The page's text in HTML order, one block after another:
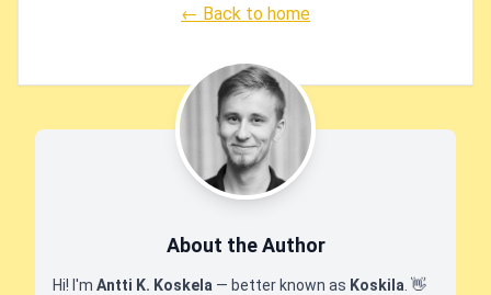
← Back to home
About the Author
Hi! I'm Antti K. Koskela — better known as Koskila 👋